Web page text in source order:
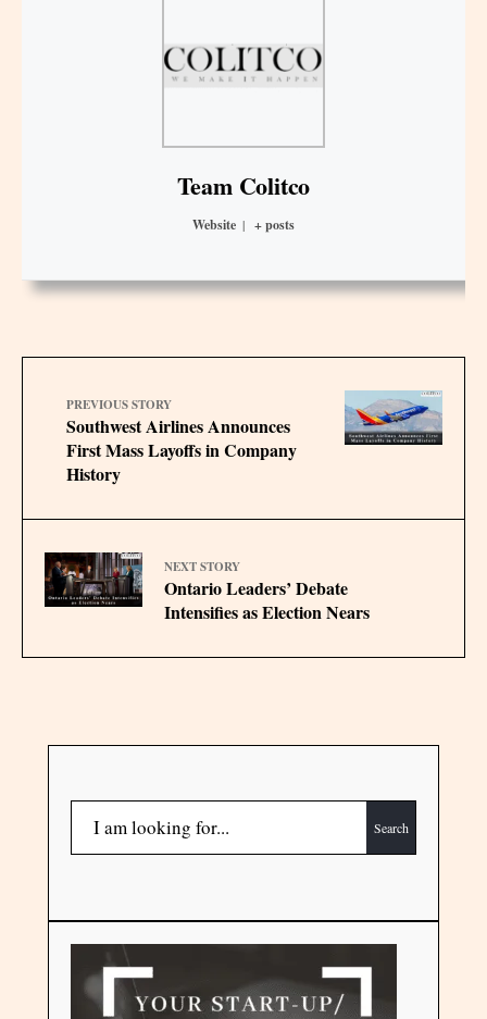
Team Colitco
Website | + posts
PREVIOUS STORY
Southwest Airlines Announces
First Mass Layoffs in Company
History
NEXT STORY
Ontario Leaders’ Debate
Intensifies as Election Nears
Search